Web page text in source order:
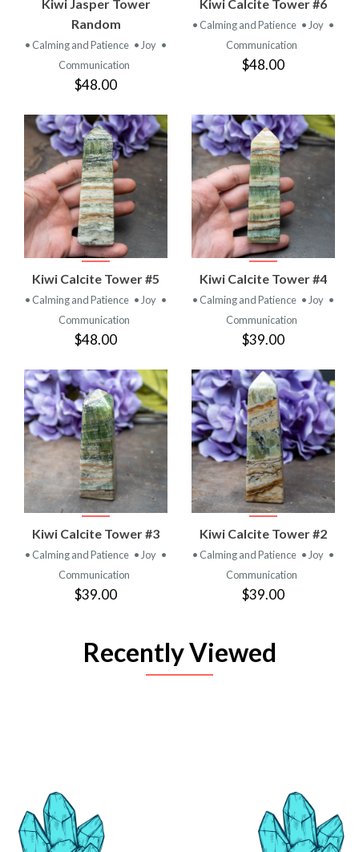
Kiwi Jasper Tower
Random
• Calming and Patience • Joy •
Communication
$48.00
Kiwi Calcite Tower #6
• Calming and Patience • Joy •
Communication
$48.00
Kiwi Calcite Tower #5
• Calming and Patience • Joy •
Communication
$48.00
Kiwi Calcite Tower #4
• Calming and Patience • Joy •
Communication
$39.00
Kiwi Calcite Tower #3
• Calming and Patience • Joy •
Communication
$39.00
Kiwi Calcite Tower #2
• Calming and Patience • Joy •
Communication
$39.00
Recently Viewed